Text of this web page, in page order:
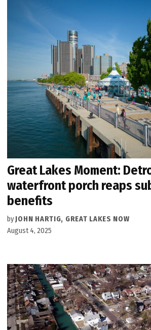
Great Lakes Moment:
waterfront porch reaps
benefits
by JOHN HARTIG, GREAT LAKES NOW
August 4, 2025